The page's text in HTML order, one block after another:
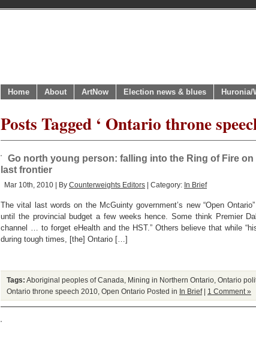
Home About ArtNow Election news & blues Huronia/
Posts Tagged ‘ Ontario throne
Go north young person: falling into the Ring of Fire on
last frontier
Mar 10th, 2010 | By Counterweights Editors | Category: In Brief
The vital last words on the McGuinty government’s new “Open
until the provincial budget a few weeks hence. Some think Premier
channel … to forget eHealth and the HST.” Others believe that while
during tough times, [the] Ontario […]
Tags: Aboriginal peoples of Canada Mining in Northern Ontario Ontario
Ontario throne speech 2010 Open Ontario Posted in In Brief| 1 Comment »